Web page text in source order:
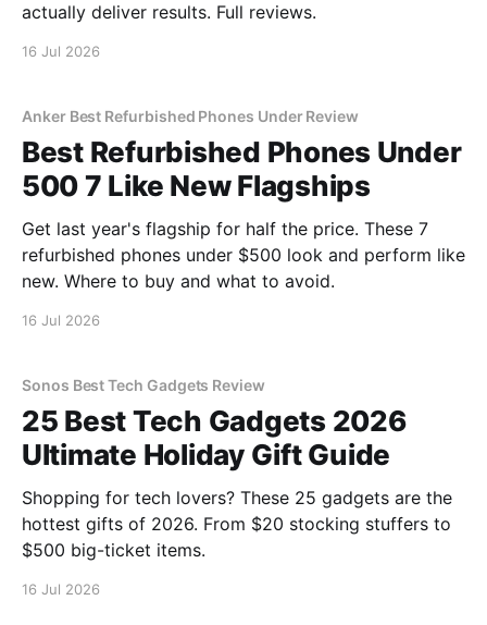
actually deliver results. Full reviews.
16 Jul 2026
Anker Best Refurbished Phones Under Review
Best Refurbished Phones Under
500 7 Like New Flagships
Get last year's flagship for half the price. These 7
refurbished phones under $500 look and perform like
new. Where to buy and what to avoid.
16 Jul 2026
Sonos Best Tech Gadgets Review
25 Best Tech Gadgets 2026
Ultimate Holiday Gift Guide
Shopping for tech lovers? These 25 gadgets are the
hottest gifts of 2026. From $20 stocking stuffers to
$500 big-ticket items.
16 Jul 2026